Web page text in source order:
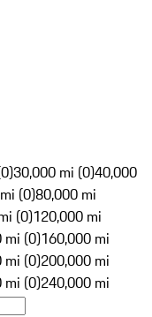
30,000 mi (0)40,000
(0)80,000 mi
(0)120,000 mi
mi (0)160,000 mi
mi (0)200,000 mi
mi (0)240,000 mi